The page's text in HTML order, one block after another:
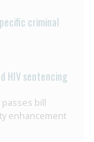
criminal
HIV sentencing
bill
enhancement